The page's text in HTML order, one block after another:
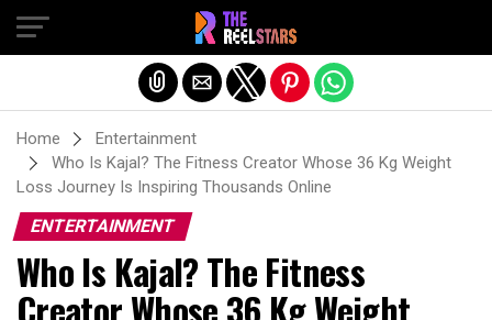
Home
Entertainment
Who Is Kajal? The Fitness Creator Whose 36 Kg Weight
Loss Journey Is Inspiring Thousands Online
ENTERTAINMENT
Who Is Kajal? The Fitness
Creator Whose 36 Kg Weight
Exit mobile version